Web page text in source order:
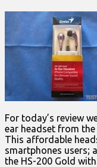
For today’s review
ear headset from the
This affordable
smartphones users;
the HS-200 Gold